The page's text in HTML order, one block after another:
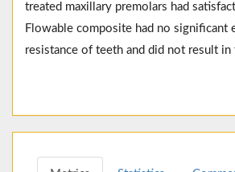
treated maxillary premolars had
Flowable composite had no significant
resistance of teeth and did not result in